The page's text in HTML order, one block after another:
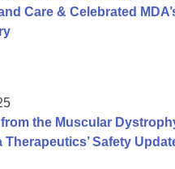
Care & Celebrated
the Muscular
Therapeutics’ Safety